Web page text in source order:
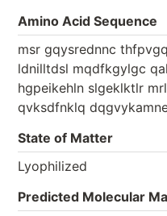
Amino Acid Sequence
msr gqysrednnc
ldnilltdsl mqdfkgylgc
hgpeikehln slgeklktlr
qvksdfnklq
State of Matter
Lyophilized
Predicted Molecular